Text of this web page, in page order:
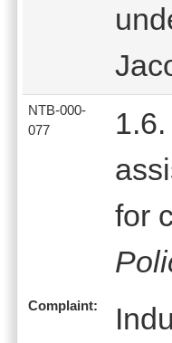
NTB-000-
077
for
Complaint: